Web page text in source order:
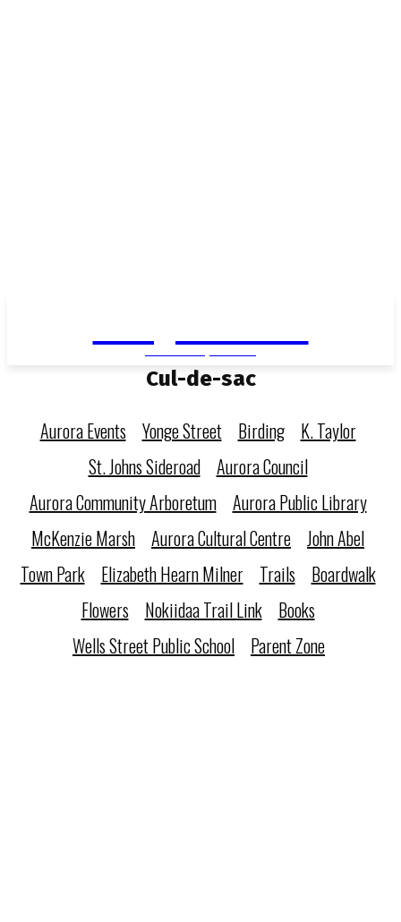
Cul-de-sac
Aurora Events Yonge Street Birding
K. Taylor
St. Johns Sideroad
Aurora Council
Aurora Community Arboretum
Aurora Public Library
McKenzie Marsh Aurora Cultural Centre John Abel
Town Park
Elizabeth Hearn Milner Trails
Boardwalk
Flowers
Nokiidaa Trail Link
Books
Wells Street Public School
Parent Zone